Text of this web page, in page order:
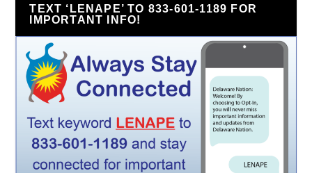
TEXT ‘LENAPE’ TO 833-601-1189 FOR
IMPORTANT INFO!